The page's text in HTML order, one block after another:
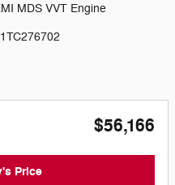
MDS VVT Engine
$56,166
Price